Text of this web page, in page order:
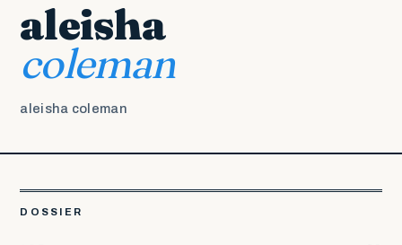
aleisha
coleman
aleisha coleman
DOSSIER